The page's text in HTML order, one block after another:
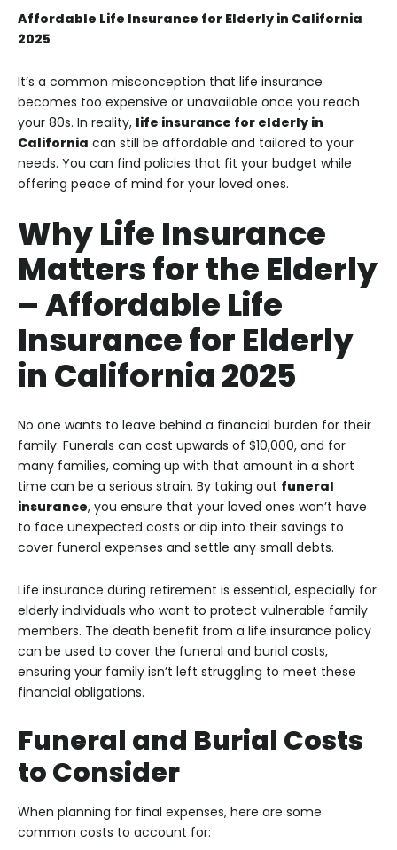
Affordable Life Insurance for Elderly in California
2025
It’s a common misconception that life insurance
becomes too expensive or unavailable once you reach
your 80s. In reality, life insurance for elderly in
California can still be affordable and tailored to your
needs. You can find policies that fit your budget while
offering peace of mind for your loved ones.
Why Life Insurance
Matters for the Elderly
–Affordable Life
Insurance for Elderly
in California 2025
No one wants to leave behind a financial burden for their
family. Funerals can cost upwards of $10,000, and for
many families, coming up with that amount in a short
time can be a serious strain. By taking out funeral
insurance, you ensure that your loved ones won’t have
to face unexpected costs or dip into their savings to
cover funeral expenses and settle any small debts.
Life insurance during retirement is essential, especially for
elderly individuals who want to protect vulnerable family
members. The death benefit from a life insurance policy
can be used to cover the funeral and burial costs,
ensuring your family isn’t left struggling to meet these
financial obligations.
Funeral and Burial Costs
to Consider
When planning for final expenses, here are some
common costs to account for: